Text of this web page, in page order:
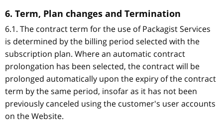
6. Term, Plan changes and Termination
6.1. The contract term for the use of Packagist Services
is determined by the billing period selected with the
subscription plan. Where an automatic contract
prolongation has been selected, the contract will be
prolonged automatically upon the expiry of the contract
term by the same period, insofar as it has not been
previously canceled using the customer's user accounts
on the Website.